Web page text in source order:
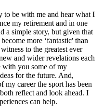
to be with me and hear what I
my retirement and in one
a simple story, but given that
more ‘fantastic' than
to the greatest ever
and wider revelations each
with you some of my
for the future. And,
my career the sport has been
reflect and look ahead. I
can help.